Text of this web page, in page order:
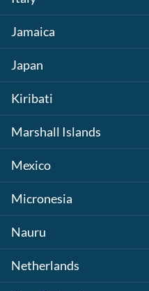
Jamaica
Japan
Kiribati
Marshall Islands
Mexico
Micronesia
Nauru
Netherlands